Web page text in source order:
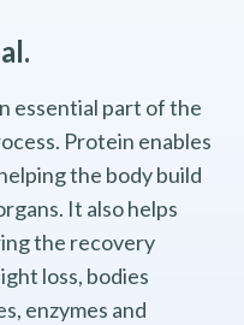
essential part of the
Protein enables
the body build
It also helps
the recovery
loss, bodies
enzymes and